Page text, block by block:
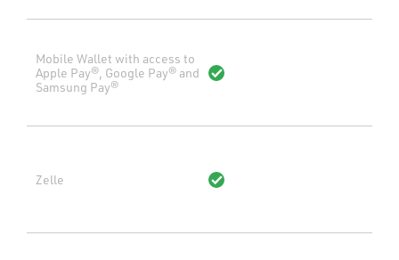
Mobile Wallet with access to
Apple Pay®, Google Pay® and
Samsung Pay®
Zelle